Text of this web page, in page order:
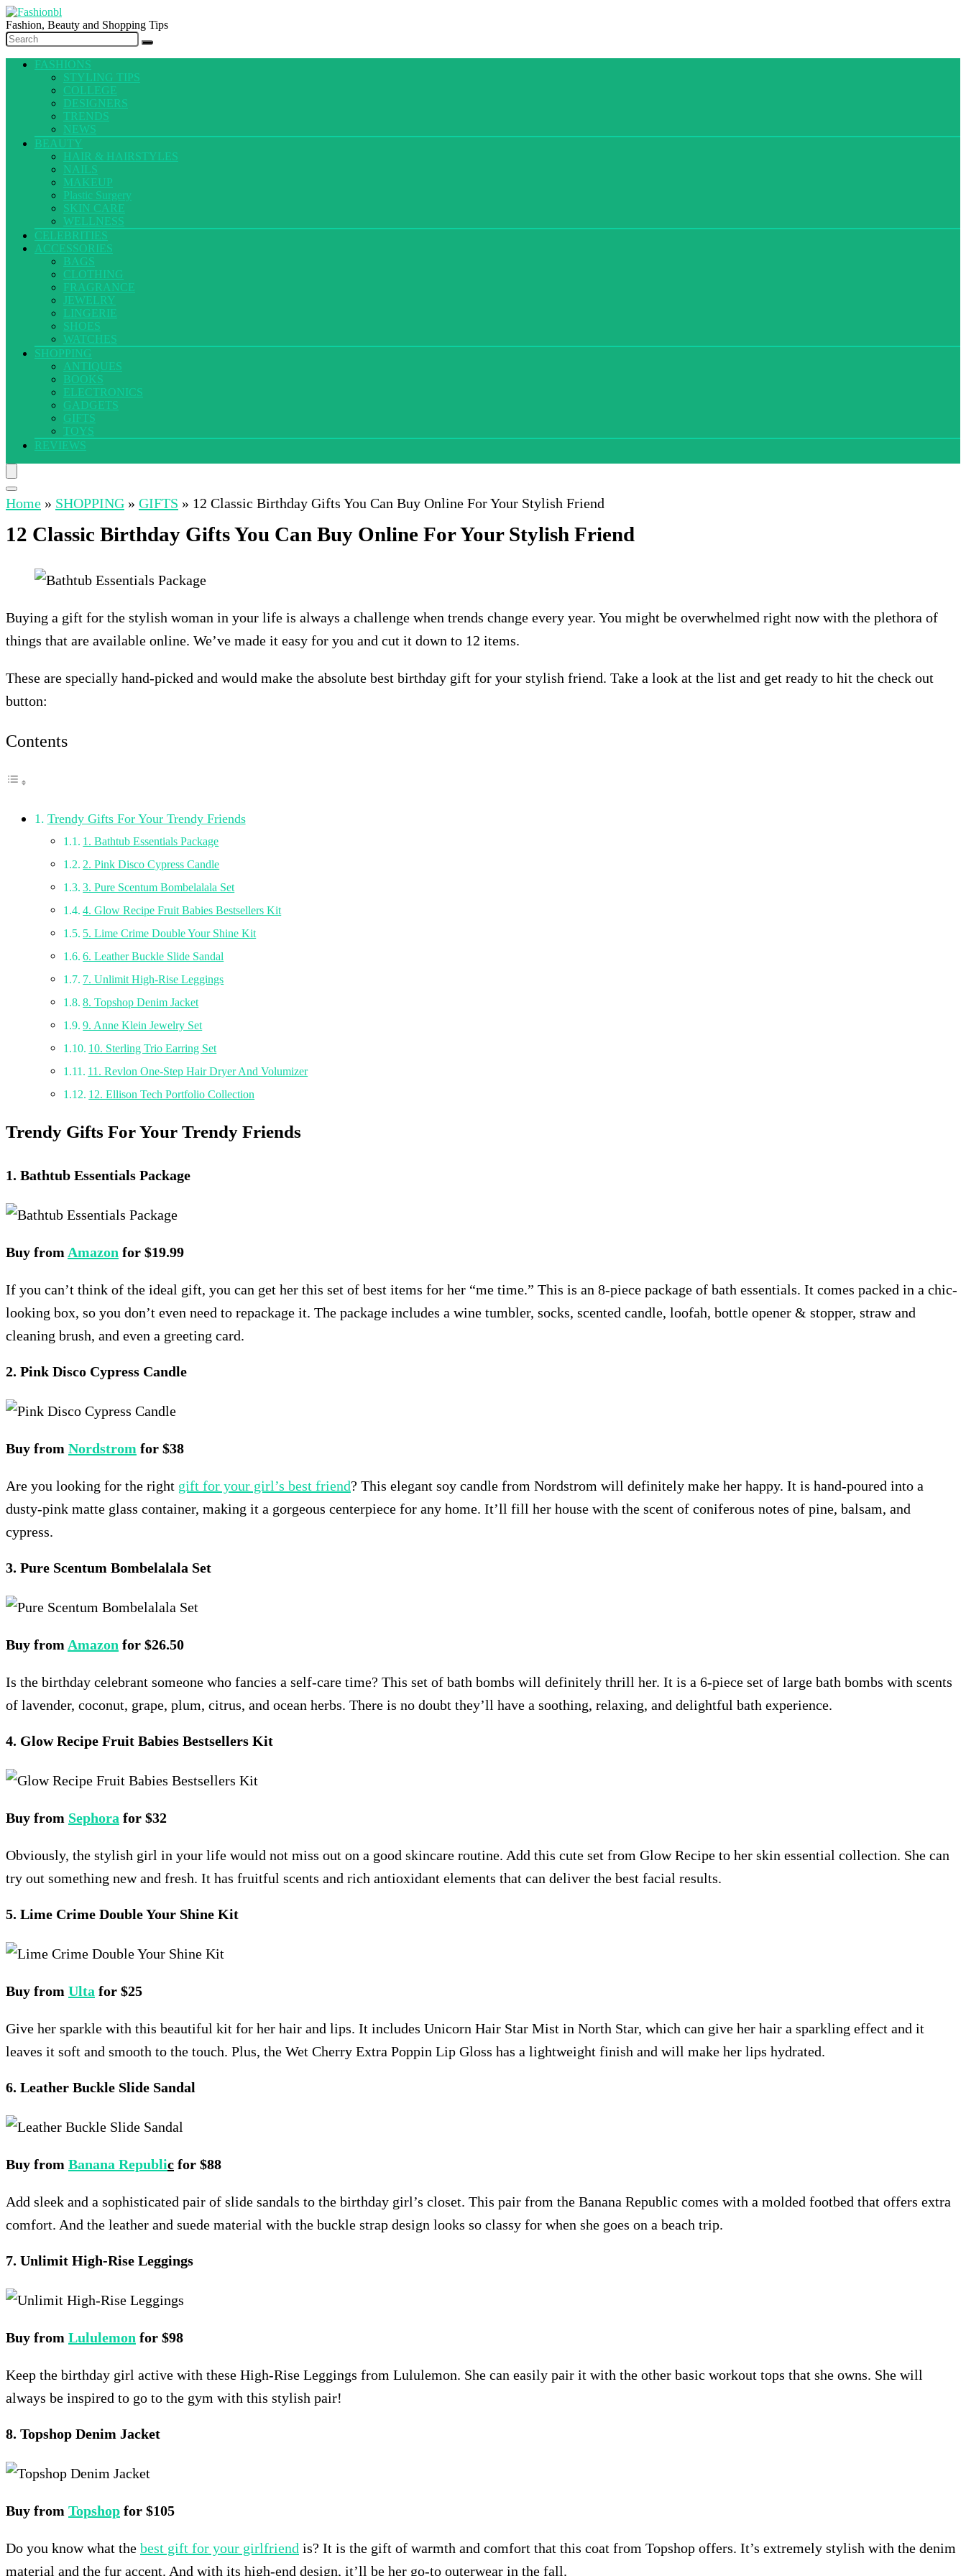
Fashion, Beauty and Shopping Tips
FASHIONS
STYLING TIPS
COLLEGE
DESIGNERS
TRENDS
NEWS
BEAUTY
HAIR & HAIRSTYLES
NAILS
MAKEUP
Plastic Surgery
SKIN CARE
WELLNESS
CELEBRITIES
ACCESSORIES
BAGS
CLOTHING
FRAGRANCE
JEWELRY
LINGERIE
SHOES
WATCHES
SHOPPING
ANTIQUES
BOOKS
ELECTRONICS
GADGETS
GIFTS
TOYS
REVIEWS
Home » SHOPPING » GIFTS » 12 Classic Birthday Gifts You Can Buy Online For Your Stylish Friend
12 Classic Birthday Gifts You Can Buy Online For Your Stylish Friend
Buying a gift for the stylish woman in your life is always a challenge when trends change every year. You might be overwhelmed right now with the plethora of
things that are available online. We’ve made it easy for you and cut it down to 12 items.
These are specially hand-picked and would make the absolute best birthday gift for your stylish friend. Take a look at the list and get ready to hit the check out
button:
Contents
Trendy Gifts For Your Trendy Friends
1. Bathtub Essentials Package
2. Pink Disco Cypress Candle
3. Pure Scentum Bombelalala Set
4. Glow Recipe Fruit Babies Bestsellers Kit
5. Lime Crime Double Your Shine Kit
6. Leather Buckle Slide Sandal
7. Unlimit High-Rise Leggings
8. Topshop Denim Jacket
9. Anne Klein Jewelry Set
10. Sterling Trio Earring Set
11. Revlon One-Step Hair Dryer And Volumizer
12. Ellison Tech Portfolio Collection
Trendy Gifts For Your Trendy Friends
1. Bathtub Essentials Package
Buy from Amazon for $19.99
If you can’t think of the ideal gift, you can get her this set of best items for her “me time.” This is an 8-piece package of bath essentials. It comes packed in a chic-
looking box, so you don’t even need to repackage it. The package includes a wine tumbler, socks, scented candle, loofah, bottle opener & stopper, straw and
cleaning brush, and even a greeting card.
2. Pink Disco Cypress Candle
Buy from Nordstrom for $38
Are you looking for the right gift for your girl’s best friend? This elegant soy candle from Nordstrom will definitely make her happy. It is hand-poured into a
dusty-pink matte glass container, making it a gorgeous centerpiece for any home. It’ll fill her house with the scent of coniferous notes of pine, balsam, and
cypress.
3. Pure Scentum Bombelalala Set
Buy from Amazon for $26.50
Is the birthday celebrant someone who fancies a self-care time? This set of bath bombs will definitely thrill her. It is a 6-piece set of large bath bombs with scents
of lavender, coconut, grape, plum, citrus, and ocean herbs. There is no doubt they’ll have a soothing, relaxing, and delightful bath experience.
4. Glow Recipe Fruit Babies Bestsellers Kit
Buy from Sephora for $32
Obviously, the stylish girl in your life would not miss out on a good skincare routine. Add this cute set from Glow Recipe to her skin essential collection. She can
try out something new and fresh. It has fruitful scents and rich antioxidant elements that can deliver the best facial results.
5. Lime Crime Double Your Shine Kit
Buy from Ulta for $25
Give her sparkle with this beautiful kit for her hair and lips. It includes Unicorn Hair Star Mist in North Star, which can give her hair a sparkling effect and it
leaves it soft and smooth to the touch. Plus, the Wet Cherry Extra Poppin Lip Gloss has a lightweight finish and will make her lips hydrated.
6. Leather Buckle Slide Sandal
Buy from Banana Republic for $88
Add sleek and a sophisticated pair of slide sandals to the birthday girl’s closet. This pair from the Banana Republic comes with a molded footbed that offers extra
comfort. And the leather and suede material with the buckle strap design looks so classy for when she goes on a beach trip.
7. Unlimit High-Rise Leggings
Buy from Lululemon for $98
Keep the birthday girl active with these High-Rise Leggings from Lululemon. She can easily pair it with the other basic workout tops that she owns. She will
always be inspired to go to the gym with this stylish pair!
8. Topshop Denim Jacket
Buy from Topshop for $105
Do you know what the best gift for your girlfriend is? It is the gift of warmth and comfort that this coat from Topshop offers. It’s extremely stylish with the denim
material and the fur accent. And with its high-end design, it’ll be her go-to outerwear in the fall.